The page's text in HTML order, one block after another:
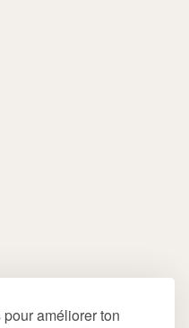
améliorer ton